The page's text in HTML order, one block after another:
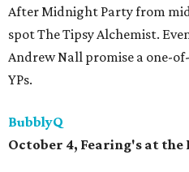
After Midnight Party from
spot The Tipsy Alchemist.
Andrew Nall promise a one-
YPs.
BubblyQ
October 4, Fearing's at